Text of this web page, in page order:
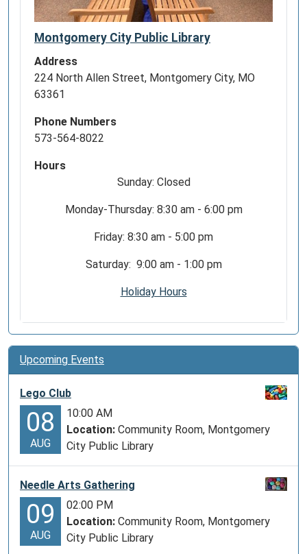
Montgomery City Public Library
Address
224 North Allen Street, Montgomery City, MO
63361
Phone Numbers
573-564-8022
Hours
Sunday: Closed
Monday-Thursday: 8:30 am - 6:00 pm
Friday: 8:30 am - 5:00 pm
Saturday: 9:00 am - 1:00 pm
Holiday Hours
Upcoming Events
Lego Club
08
AUG
10:00 AM
Location: Community Room, Montgomery
City Public Library
Needle Arts Gathering
09
AUG
02:00 PM
Location: Community Room, Montgomery
City Public Library